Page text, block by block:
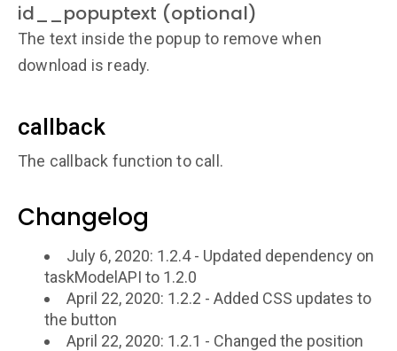
id__popuptext (optional)
The text inside the popup to remove when
download is ready.
callback
The callback function to call.
Changelog
July 6, 2020: 1.2.4 - Updated dependency on
taskModelAPI to 1.2.0
April 22, 2020: 1.2.2 - Added CSS updates to
the button
April 22, 2020: 1.2.1 - Changed the position